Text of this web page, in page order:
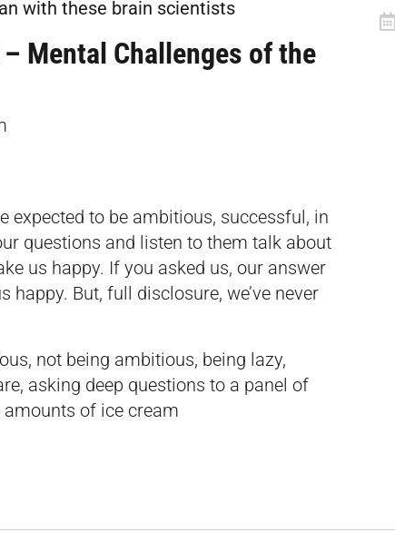
with these brain scientists
Mental Challenges of the
expected to be ambitious, successful, in
questions and listen to them talk about
us happy. If you asked us, our answer
But, full disclosure, we’ve never
not being ambitious, being lazy,
asking deep questions to a panel of
of ice cream